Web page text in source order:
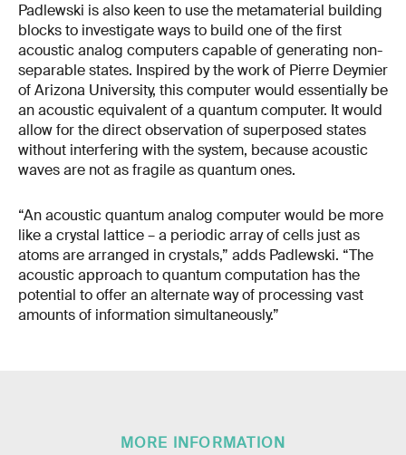
Padlewski is also keen to use the metamaterial building
blocks to investigate ways to build one of the first
acoustic analog computers capable of generating non-
separable states. Inspired by the work of Pierre Deymier
of Arizona University, this computer would essentially be
an acoustic equivalent of a quantum computer. It would
allow for the direct observation of superposed states
without interfering with the system, because acoustic
waves are not as fragile as quantum ones.
“An acoustic quantum analog computer would be more
like a crystal lattice – a periodic array of cells just as
atoms are arranged in crystals,” adds Padlewski. “The
acoustic approach to quantum computation has the
potential to offer an alternate way of processing vast
amounts of information simultaneously.”
MORE INFORMATION